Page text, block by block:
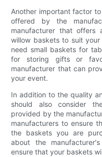
Another important factor
offered by the
manufacturer that
willow baskets to suit
need small baskets for
for storing gifts or
manufacturer that can
your event.
In addition to the quality
should also consider
provided by the
manufacturers to ensure
the baskets you are
about the
ensure that your baskets